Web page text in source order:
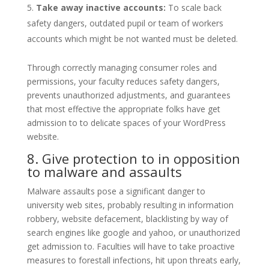
Take away inactive accounts: To scale back
safety dangers, outdated pupil or team of workers
accounts which might be not wanted must be deleted.
Through correctly managing consumer roles and
permissions, your faculty reduces safety dangers,
prevents unauthorized adjustments, and guarantees
that most effective the appropriate folks have get
admission to to delicate spaces of your WordPress
website.
8. Give protection to in opposition
to malware and assaults
Malware assaults pose a significant danger to
university web sites, probably resulting in information
robbery, website defacement, blacklisting by way of
search engines like google and yahoo, or unauthorized
get admission to. Faculties will have to take proactive
measures to forestall infections, hit upon threats early,